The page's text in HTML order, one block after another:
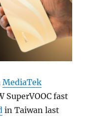
MediaTek
SuperVOOC fast
in Taiwan last